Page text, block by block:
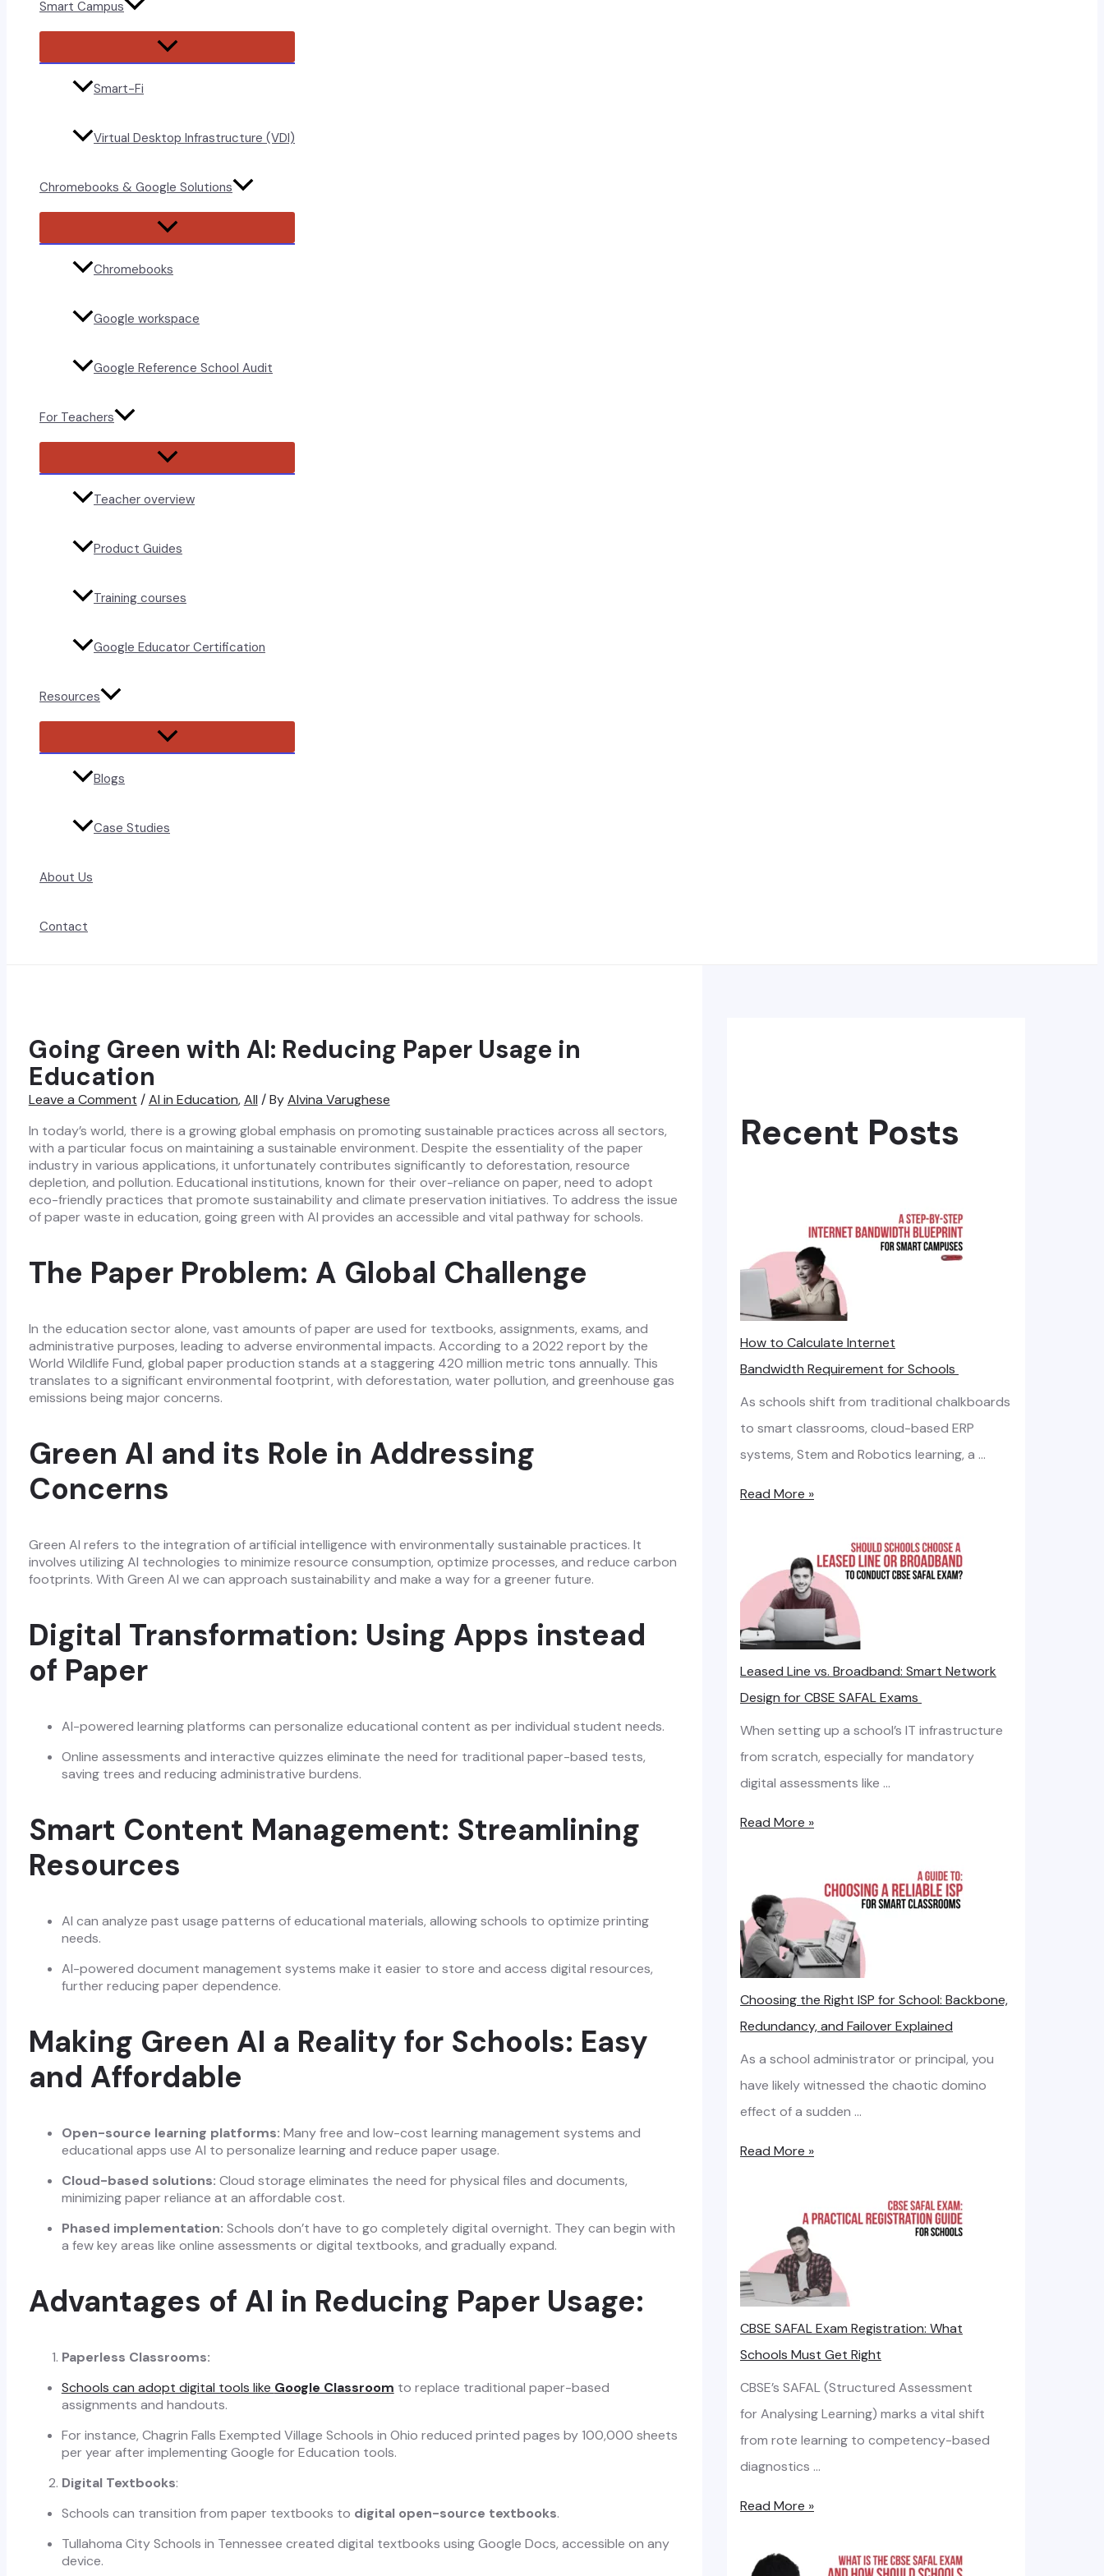
Smart Campus
Menu
Toggle
Smart-Fi
Virtual Desktop Infrastructure (VDI)
Chromebooks & Google Solutions
Menu
Toggle
Chromebooks
Google workspace
Google Reference School Audit
For Teachers
Menu
Toggle
Teacher overview
Product Guides
Training courses
Google Educator Certification
Resources
Menu
Toggle
Blogs
Case Studies
About Us
Contact
Going Green with AI: Reducing Paper Usage in
Education
Leave a Comment /AI in Education,All / ByAlvina Varughese
In today’s world, there is a growing global emphasis on promoting sustainable practices across all sectors,
with a particular focus on maintaining a sustainable environment. Despite the essentiality of the paper
industry in various applications, it unfortunately contributes significantly to deforestation, resource
depletion, and pollution. Educational institutions, known for their over-reliance on paper, need to adopt
eco-friendly practices that promote sustainability and climate preservation initiatives. To address the issue
of paper waste in education, going green with AI provides an accessible and vital pathway for schools.
The Paper Problem: A Global Challenge
In the education sector alone, vast amounts of paper are used for textbooks, assignments, exams, and
administrative purposes, leading to adverse environmental impacts. According to a 2022 report by the
World Wildlife Fund, global paper production stands at a staggering 420 million metric tons annually. This
translates to a significant environmental footprint, with deforestation, water pollution, and greenhouse gas
emissions being major concerns.
Green AI and its Role in Addressing
Concerns
Green AI refers to the integration of artificial intelligence with environmentally sustainable practices. It
involves utilizing AI technologies to minimize resource consumption, optimize processes, and reduce carbon
footprints. With Green AI we can approach sustainability and make a way for a greener future.
Digital Transformation: Using Apps instead
of Paper
AI-powered learning platforms can personalize educational content as per individual student needs.
Online assessments and interactive quizzes eliminate the need for traditional paper-based tests,
saving trees and reducing administrative burdens.
Smart Content Management: Streamlining
Resources
AI can analyze past usage patterns of educational materials, allowing schools to optimize printing
needs.
AI-powered document management systems make it easier to store and access digital resources,
further reducing paper dependence.
Making Green AI a Reality for Schools: Easy
and Affordable
Open-source learning platforms: Many free and low-cost learning management systems and
educational apps use AI to personalize learning and reduce paper usage.
Cloud-based solutions: Cloud storage eliminates the need for physical files and documents,
minimizing paper reliance at an affordable cost.
Phased implementation: Schools don’t have to go completely digital overnight. They can begin with
a few key areas like online assessments or digital textbooks, and gradually expand.
Advantages of AI in Reducing Paper Usage:
Paperless Classrooms:
Schools can adopt digital tools like Google Classroom to replace traditional paper-based
assignments and handouts.
For instance, Chagrin Falls Exempted Village Schools in Ohio reduced printed pages by 100,000 sheets
per year after implementing Google for Education tools.
Digital Textbooks:
Schools can transition from paper textbooks to digital open-source textbooks.
Tullahoma City Schools in Tennessee created digital textbooks using Google Docs, accessible on any
device.
Recent Posts
How to Calculate Internet
Bandwidth Requirement for Schools
As schools shift from traditional chalkboards
to smart classrooms, cloud-based ERP
systems, Stem and Robotics learning, a …
H
o
C
a
l
c
u
l
a
e
e
r
n
e
d
h
R
e
q
u
i
r
m
Read More »
Leased Line vs. Broadband: Smart Network
Design for CBSE SAFAL Exams
When setting up a school’s IT infrastructure
from scratch, especially for mandatory
digital assessments like …
L
e
d
L
i
n
e
v
s
B
d
b
a
n
r
Read More »
Choosing the Right ISP for School: Backbone,
Redundancy, and Failover Explained
As a school administrator or principal, you
have likely witnessed the chaotic domino
effect of a sudden …
C
i
n
g
t
h
e
R
i
h
Read More »
CBSE SAFAL Exam Registration: What
Schools Must Get Right
CBSE’s SAFAL (Structured Assessment
for Analysing Learning) marks a vital shift
from rote learning to competency-based
diagnostics …
C
Read More »